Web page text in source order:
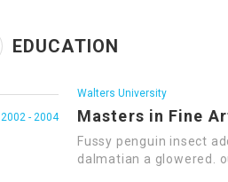
EDUCATION
2002 - 2004
Walters University
Masters in Fine
Fussy penguin insect
dalmatian a glowered.